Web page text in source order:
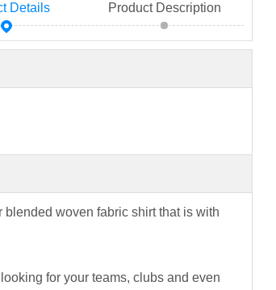
Details Product Description
woven fabric shirt that is with
for your teams, clubs and even